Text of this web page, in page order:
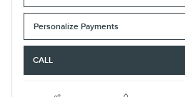
Personalize Payments
CALL